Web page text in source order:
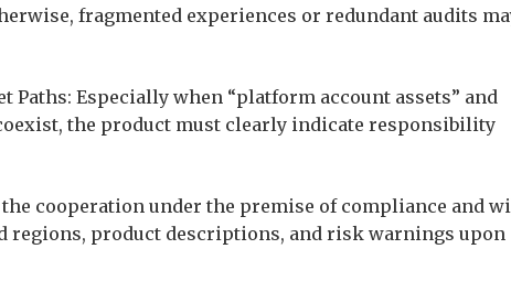
fragmented experiences or redundant audits
Paths: Especially when “platform account assets” and
the product must clearly indicate responsibility
the cooperation under the premise of compliance and
regions, product descriptions, and risk warnings upon